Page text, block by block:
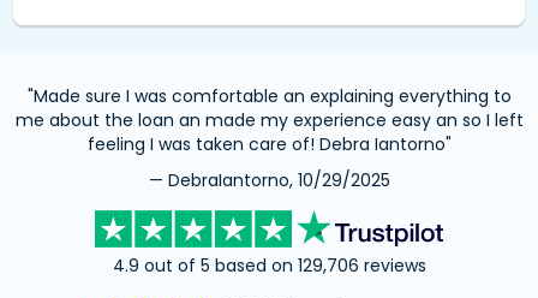
"Made sure I was comfortable an explaining everything to
me about the loan an made my experience easy an so I left
feeling I was taken care of! Debra Iantorno"
— DebraIantorno, 10/29/2025
4.9 out of 5 based on 129,706 reviews